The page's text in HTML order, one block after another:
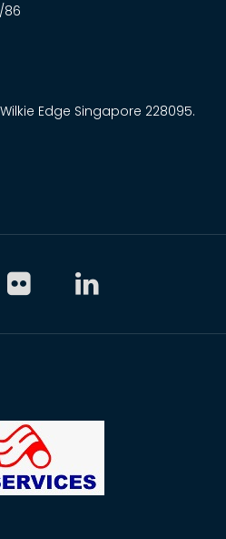
86
Edge Singapore 228095.